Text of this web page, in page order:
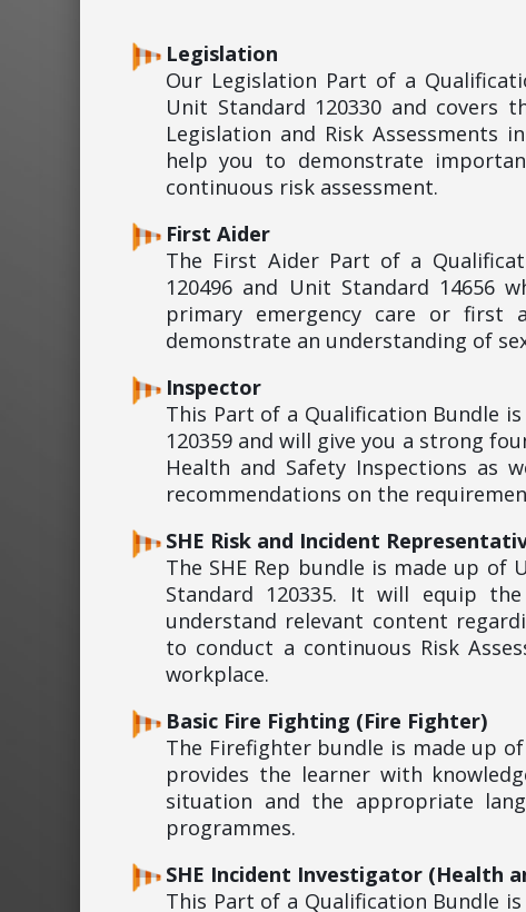
Legislation
Our Legislation Part of a
Unit Standard 120330 and covers
Legislation and Risk
help you to demonstrate
continuous risk assessment.
First Aider
The First Aider Part of a
120496 and Unit Standard 14656
primary emergency care or
demonstrate an understanding of
Inspector
This Part of a Qualification Bundle
120359 and will give you a strong
Health and Safety Inspections as
recommendations on the
SHE Risk and Incident
The SHE Rep bundle is made up of
Standard 120335. It will equip
understand relevant content
to conduct a continuous Risk
workplace.
Basic Fire Fighting (Fire Fighter)
The Firefighter bundle is made up
provides the learner with
situation and the appropriate
programmes.
SHE Incident Investigator (Health
This Part of a Qualification Bundle